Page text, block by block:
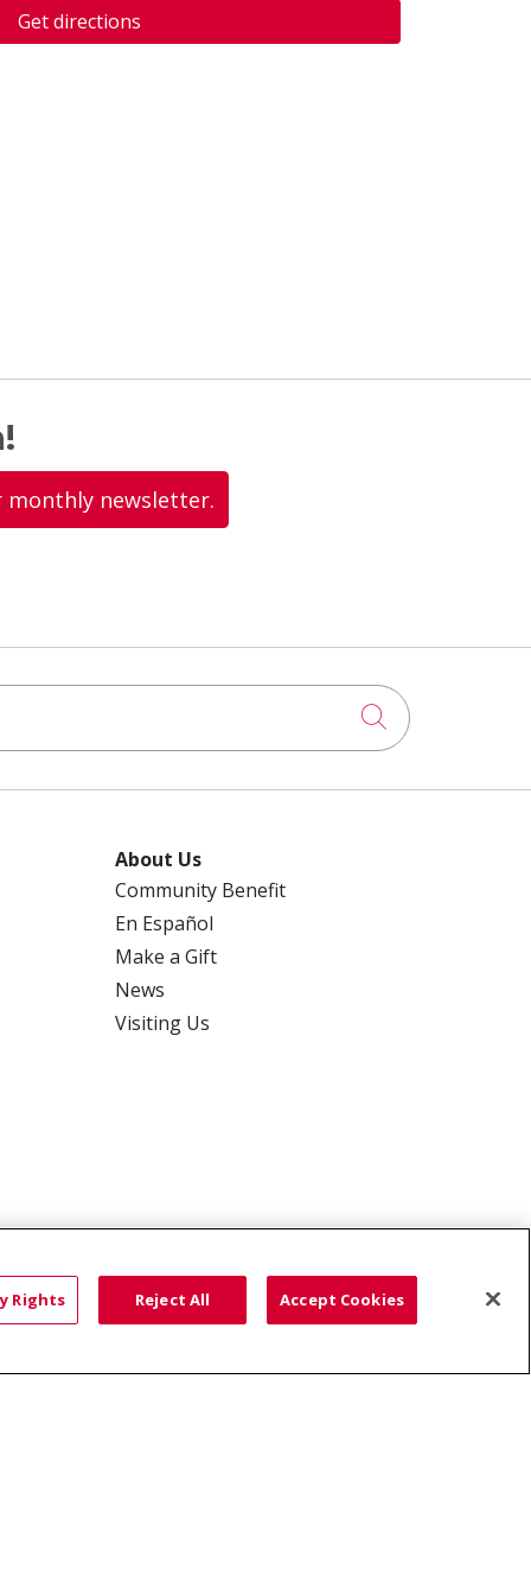
Get directions
monthly newsletter.
Click to
About Us
Community Benefit
En Español
Make a Gift
News
Visiting Us
Rights Reject All Accept Cookies